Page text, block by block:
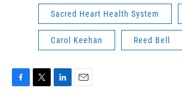
Sacred Heart Health System
Carol Keehan Reed Bell
F
T
L
E